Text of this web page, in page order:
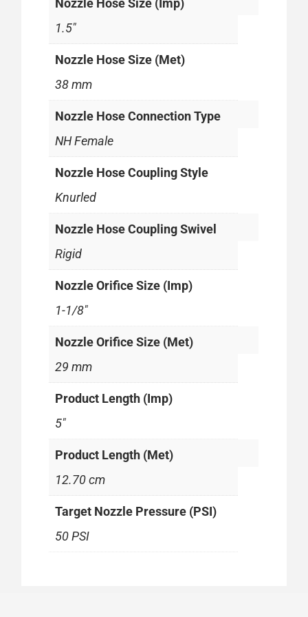
1.5"
Nozzle Hose Size (Met)
38 mm
Nozzle Hose Connection Type
NH Female
Nozzle Hose Coupling Style
Knurled
Nozzle Hose Coupling Swivel
Rigid
Nozzle Orifice Size (Imp)
1-1/8"
Nozzle Orifice Size (Met)
29 mm
Product Length (Imp)
5"
Product Length (Met)
12.70 cm
Target Nozzle Pressure (PSI)
50 PSI